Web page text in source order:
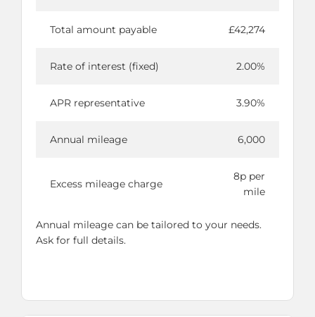
Total amount payable £42,274
Rate of interest (fixed) 2.00%
APR representative 3.90%
Annual mileage 6,000
Excess mileage charge
8p per
mile
Annual mileage can be tailored to your needs.
Ask for full details.